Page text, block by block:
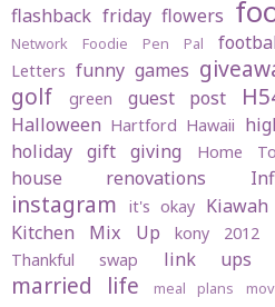
flashback friday flowers
Network
Foodie Pen Pal
Letters funny games
golf green guest post
Halloween Hartford Hawaii
holiday gift giving
Home
house renovations
instagram it's okay Kiawah
Kitchen Mix Up
kony 2012
Thankful swap
link ups
married life meal plans